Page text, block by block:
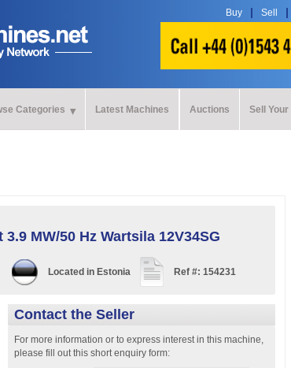
Buy Sell
Categories Latest Machines Auctions Sell
MW/50 Hz Wartsila 12V34SG
Located in Estonia Ref #: 154231
Contact the Seller
For more information or to express interest in this machine,
please fill out this short enquiry form: